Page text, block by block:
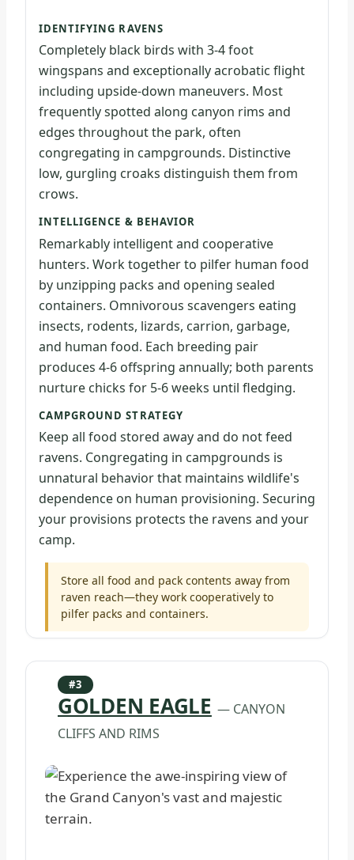
IDENTIFYING RAVENS
Completely black birds with 3-4 foot
wingspans and exceptionally acrobatic flight
including upside-down maneuvers. Most
frequently spotted along canyon rims and
edges throughout the park, often
congregating in campgrounds. Distinctive
low, gurgling croaks distinguish them from
crows.
INTELLIGENCE & BEHAVIOR
Remarkably intelligent and cooperative
hunters. Work together to pilfer human food
by unzipping packs and opening sealed
containers. Omnivorous scavengers eating
insects, rodents, lizards, carrion, garbage,
and human food. Each breeding pair
produces 4-6 offspring annually; both parents
nurture chicks for 5-6 weeks until fledging.
CAMPGROUND STRATEGY
Keep all food stored away and do not feed
ravens. Congregating in campgrounds is
unnatural behavior that maintains wildlife's
dependence on human provisioning. Securing
your provisions protects the ravens and your
camp.
Store all food and pack contents away from
raven reach—they work cooperatively to
pilfer packs and containers.
#3
GOLDEN EAGLE — CANYON
CLIFFS AND RIMS